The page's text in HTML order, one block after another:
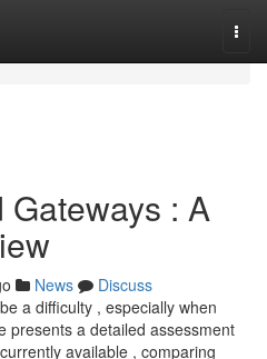
Gateways : A
News
Discuss
a difficulty , especially when
presents a detailed assessment
available , comparing